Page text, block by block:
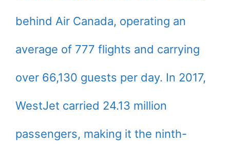
behind Air Canada, operating an
average of 777 flights and carrying
over 66,130 guests per day. In 2017,
WestJet carried 24.13 million
passengers, making it the ninth-